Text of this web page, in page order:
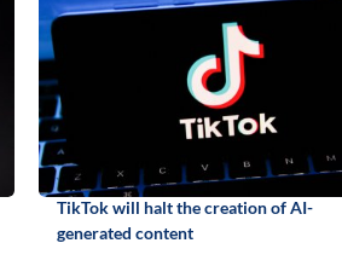
TikTok will halt the creation of AI-
generated content